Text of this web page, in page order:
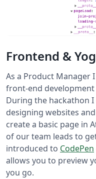
Frontend &
As a Product Manager
front-end
During the hackathon
designing websites
create a basic page in
of our team leads to
introduced to CodePen
allows you to preview
you go.